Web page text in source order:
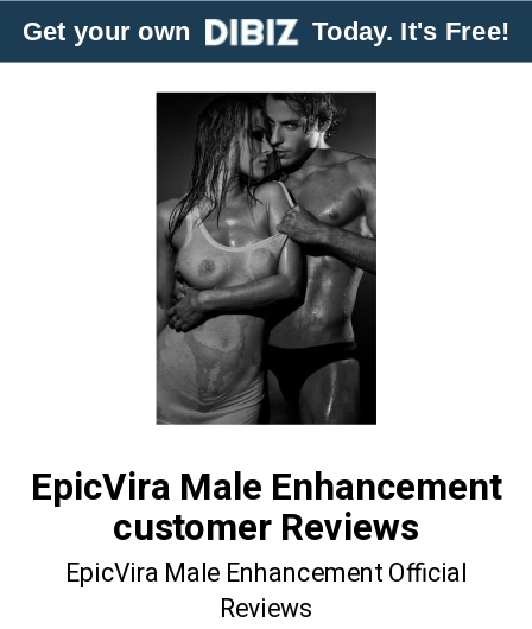
Get your own Today. It's Free!
EpicVira Male Enhancement
customer Reviews
EpicVira Male Enhancement Official
Reviews